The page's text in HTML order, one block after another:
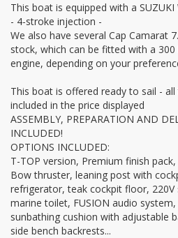
This boat is equipped with a SUZUKI
- 4-stroke injection -
We also have several Cap Camarat
stock, which can be fitted with a 300
engine, depending on your
This boat is offered ready to sail -
included in the price displayed
ASSEMBLY, PREPARATION AND
INCLUDED!
OPTIONS INCLUDED:
T-TOP version, Premium finish
Bow thruster, leaning post with
refrigerator, teak cockpit floor,
marine toilet, FUSION audio
sunbathing cushion with adjustable
side bench backrests...